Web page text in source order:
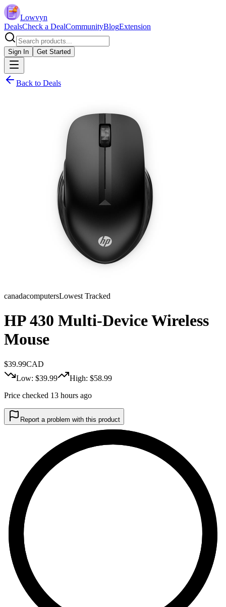
Lowvyn
DealsCheck a DealCommunityBlogExtension
Sign In Get Started
Back to Deals
canadacomputersLowest Tracked
HP 430 Multi-Device Wireless
Mouse
$39.99CAD
Low: $39.99 High: $58.99
Price checked 13 hours ago
Report a problem with this product